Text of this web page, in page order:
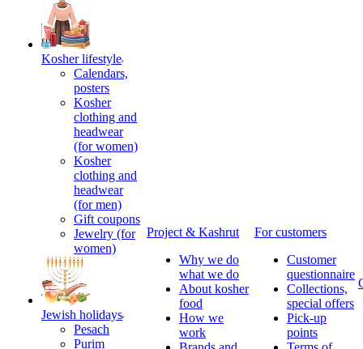
Kosher lifestyle
Calendars,
posters
Kosher
clothing and
headwear
(for women)
Kosher
clothing and
headwear
(for men)
Gift coupons
Jewelry (for
women)
Jewish holidays
Pesach
Purim
Project & Kashrut
Why we do
what we do
About kosher
food
How we
work
For customers
Customer
questionnaire
Collections,
special offers
Pick-up
points